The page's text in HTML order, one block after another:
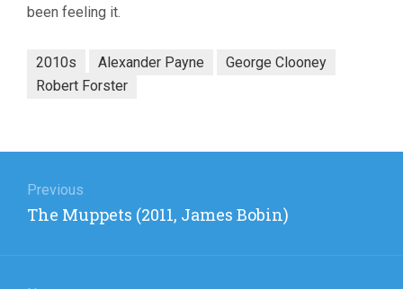
been feeling it.
2010s Alexander Payne
George Clooney
Robert Forster
navigation
Previous
Previous
The Muppets (2011, James Bobin)